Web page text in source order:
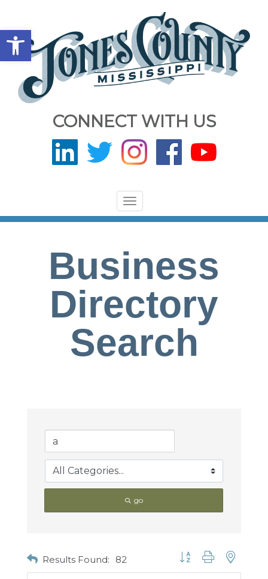
Open toolbar
CONNECT WITH US
Toggle
navigation
Business
Directory
Search
go
Results Found: 82 Button group with nested